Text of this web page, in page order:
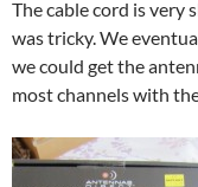
The cable cord is
was tricky. We
we could get the
most channels with